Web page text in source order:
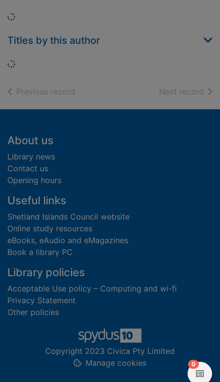
Loading...
Titles by this author
Loading...
Previous record Next record of
Footer
About us
Library news
Contact us
Opening hours
Useful links
Shetland Islands Council website
Online study resources
eBooks, eAudio and eMagazines
Book a library PC
Library policies
Acceptable Use policy – Computing and wi-fi
Privacy Statement
Other policies
Copyright 2023 Civica Pty Limited
Manage cookies
0items in